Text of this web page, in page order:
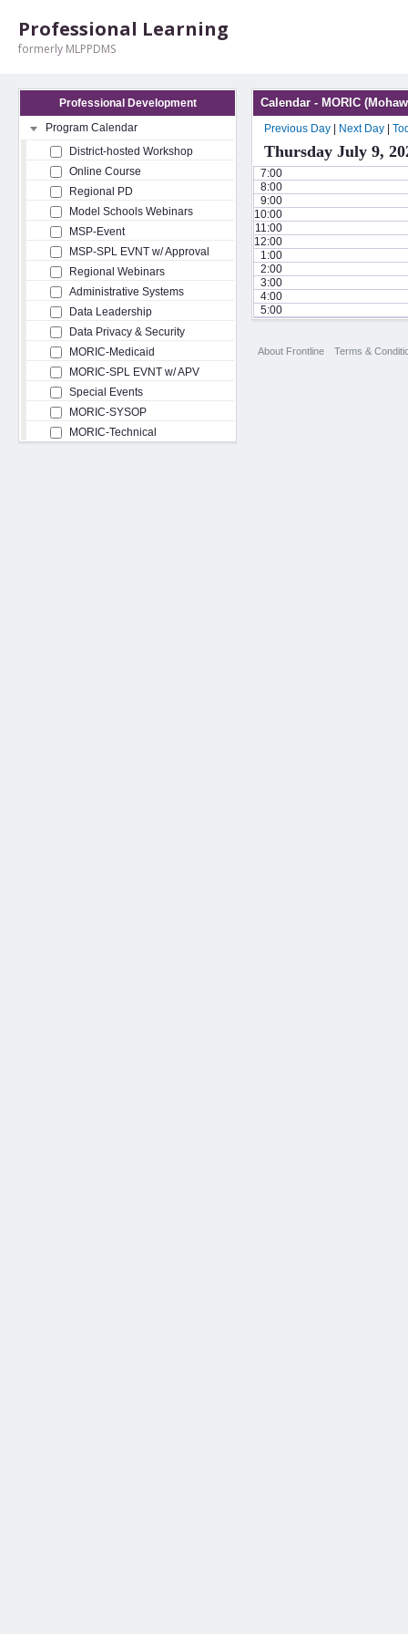
Professional Learning
formerly MLPPDMS
Professional Development
Program Calendar
District-hosted Workshop
Online Course
Regional PD
Model Schools Webinars
MSP-Event
MSP-SPL EVNT w/ Approval
Regional Webinars
Administrative Systems
Data Leadership
Data Privacy & Security
MORIC-Medicaid
MORIC-SPL EVNT w/ APV
Special Events
MORIC-SYSOP
MORIC-Technical
Calendar - MORIC
Previous Day Next Day
Thursday July 9,
7:00
8:00
9:00
10:00
11:00
12:00
1:00
2:00
3:00
4:00
5:00
About Frontline Terms &